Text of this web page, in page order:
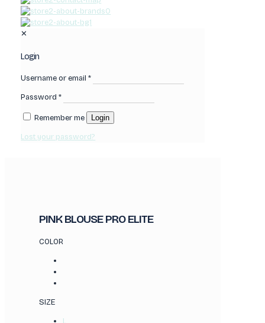
0
✕
Login
Username or email*
Password*
Remember me Login
Lost your password?
PINK BLOUSE PRO ELITE
COLOR
SIZE